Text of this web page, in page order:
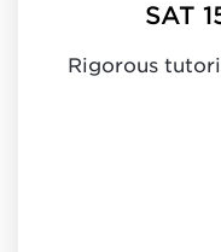
SAT
Rigorous